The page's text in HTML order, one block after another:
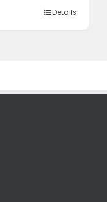
348,85.
Details